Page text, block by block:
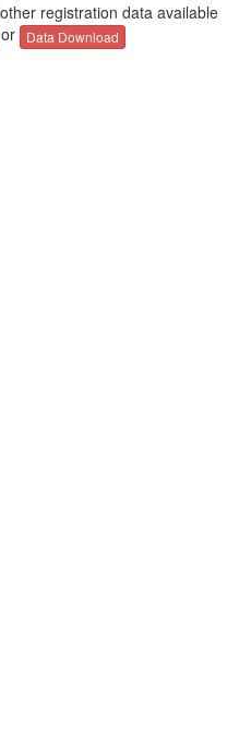
registration data available
Data Download